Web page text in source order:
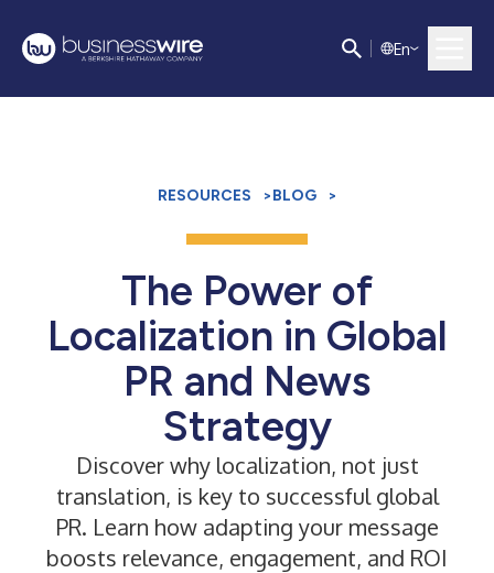
En
RESOURCES >BLOG >
The Power of
Localization in Global
PR and News
Strategy
Discover why localization, not just
translation, is key to successful global
PR. Learn how adapting your message
boosts relevance, engagement, and ROI